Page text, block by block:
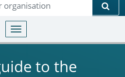
Toggle navigation
to the